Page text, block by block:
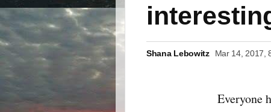
Shana Lebowitz Mar 14, 2017,
Everyone